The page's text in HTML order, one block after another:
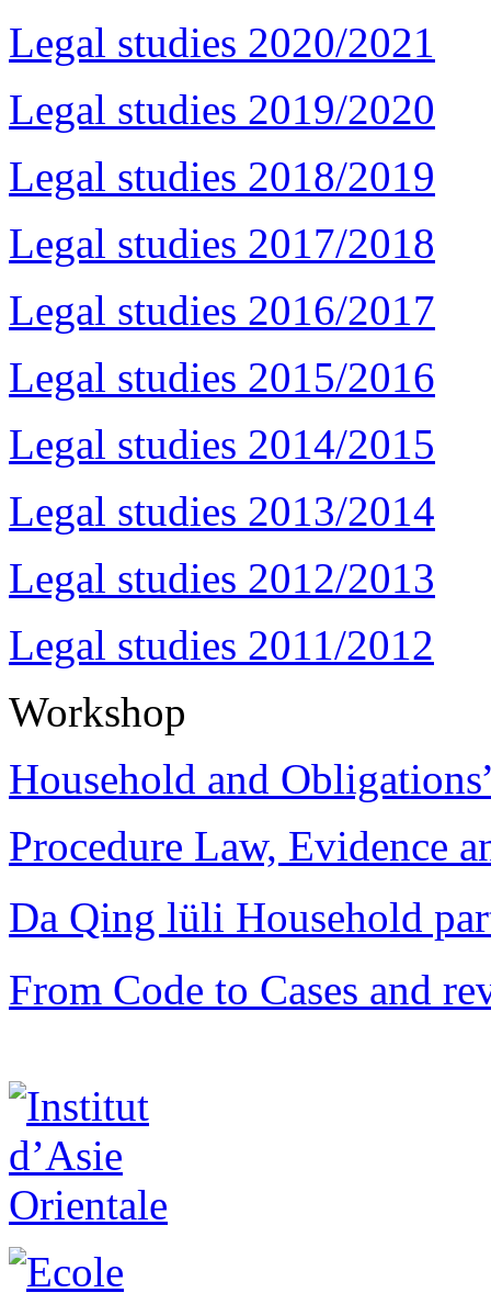
Legal studies 2020/2021
Legal studies 2019/2020
Legal studies 2018/2019
Legal studies 2017/2018
Legal studies 2016/2017
Legal studies 2015/2016
Legal studies 2014/2015
Legal studies 2013/2014
Legal studies 2012/2013
Legal studies 2011/2012
Workshop
Household and
Procedure Law, Evidence
Da Qing lüli Household
From Code to Cases and